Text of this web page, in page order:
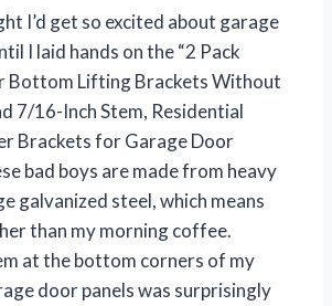
I’d get so excited about garage
I laid hands on the “2 Pack
Bottom Lifting Brackets Without
7/16-Inch Stem, Residential
Brackets for Garage Door
bad boys are made from heavy
galvanized steel, which means
than my morning coffee.
at the bottom corners of my
door panels was surprisingly